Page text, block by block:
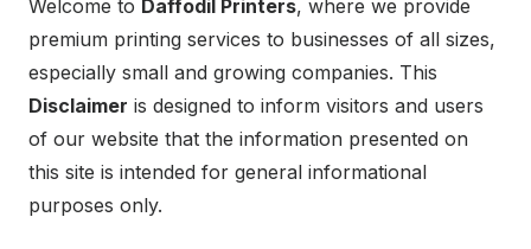
Welcome to Daffodil Printers, where we provide
premium printing services to businesses of all sizes,
especially small and growing companies. This
Disclaimer is designed to inform visitors and users
of our website that the information presented on
this site is intended for general informational
purposes only.